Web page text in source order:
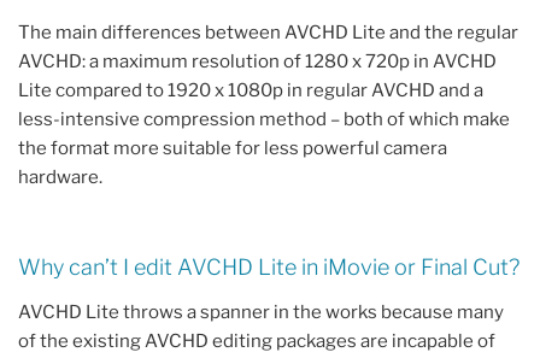
The main differences between AVCHD Lite and the regular
AVCHD: a maximum resolution of 1280 x 720p in AVCHD
Lite compared to 1920 x 1080p in regular AVCHD and a
less-intensive compression method – both of which make
the format more suitable for less powerful camera
hardware.
Why can’t I edit AVCHD Lite in iMovie or Final Cut?
AVCHD Lite throws a spanner in the works because many
of the existing AVCHD editing packages are incapable of